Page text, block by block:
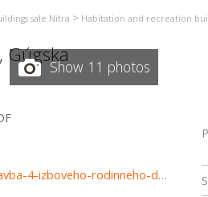
sale Nitra > Habitation and recreation
, GúgskaShow 11 photos
https://www.reality-trinity.sk/nehnutelnost/4086-na-predaj-novostavba-4-izboveho-rodinneho-domu-s-terasou-v-novych-zamkoch